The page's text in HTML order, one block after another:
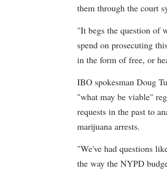
them through the court
"It begs the question of
spend on prosecuting
in the form of free, or
IBO spokesman Doug
"what may be viable"
requests in the past to
marijuana arrests.
"We've had questions
the way the NYPD